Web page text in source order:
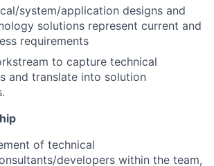
system/application designs and
solutions represent current and
requirements
to capture technical
and translate into solution
of technical
developers within the team,